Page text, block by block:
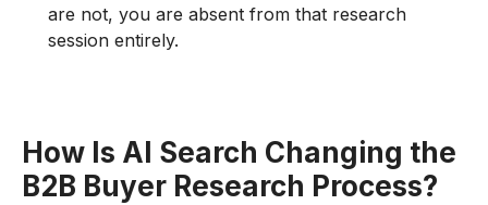
are not, you are absent from that research
session entirely.
How Is AI Search Changing the
B2B Buyer Research Process?